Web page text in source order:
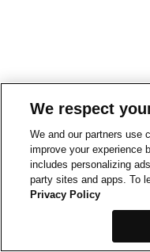
We respect
We and our partners use
improve your experience
includes personalizing
party sites and apps. To
Privacy Policy